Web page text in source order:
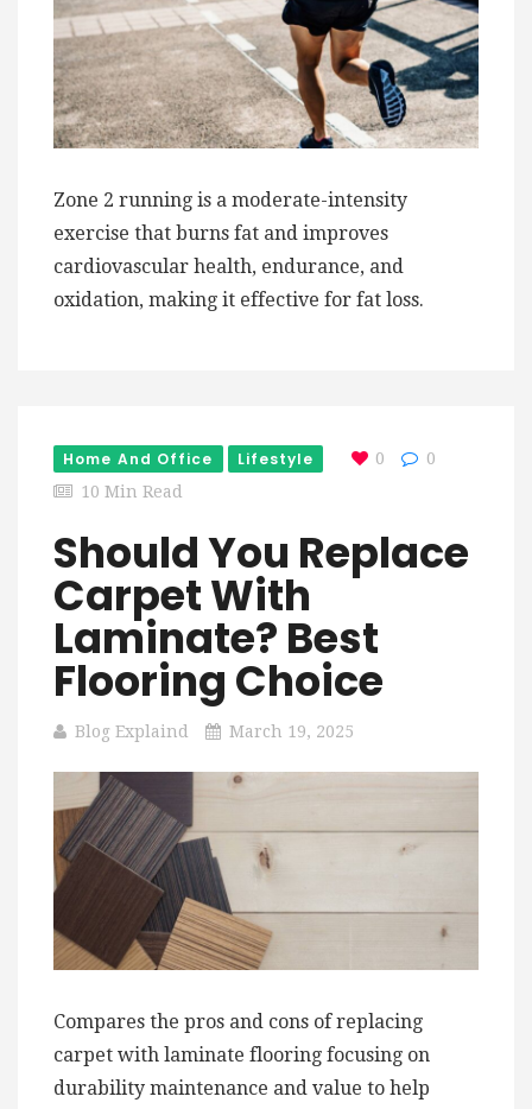
Zone 2 running is a moderate-intensity
exercise that burns fat and improves
cardiovascular health, endurance, and
oxidation, making it effective for fat loss.
Home And Office Lifestyle 0
0
10 Min Read
Should You Replace
Carpet With
Laminate? Best
Flooring Choice
Blog Explaind March 19, 2025
Compares the pros and cons of replacing
carpet with laminate flooring focusing on
durability maintenance and value to help